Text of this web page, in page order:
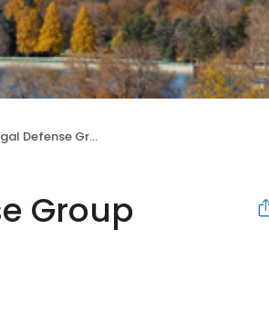
Defense Group
Group